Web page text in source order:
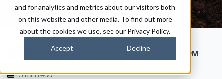
and for analytics and metrics about our visitors both
on this website and other media. To find out more
about the cookies we use, see our Privacy Policy.
Accept Decline
Kaitlyn Ersek 8:09 PM
5 min read